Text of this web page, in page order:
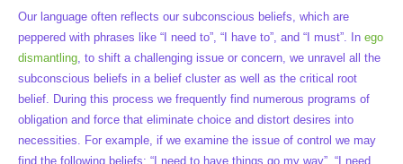
Our language often reflects our subconscious beliefs, which are
peppered with phrases like “I need to”, “I have to”, and “I must”. In ego
dismantling , to shift a challenging issue or concern, we unravel all the
subconscious beliefs in a belief cluster as well as the critical root
belief. During this process we frequently find numerous programs of
obligation and force that eliminate choice and distort desires into
necessities. For example, if we examine the issue of control we may
find the following beliefs: “I need to have things go my way”, “I need